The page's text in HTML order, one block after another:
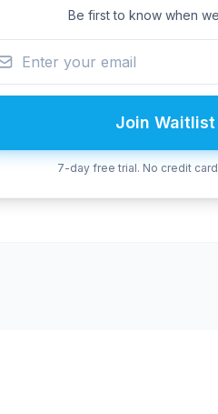
Be first to know when
Join Waitlist
7-day free trial. No credit